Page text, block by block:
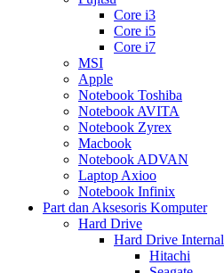
Core i3
Core i5
Core i7
MSI
Apple
Notebook Toshiba
Notebook AVITA
Notebook Zyrex
Macbook
Notebook ADVAN
Laptop Axioo
Notebook Infinix
Part dan Aksesoris Komputer
Hard Drive
Hard Drive Internal
Hitachi